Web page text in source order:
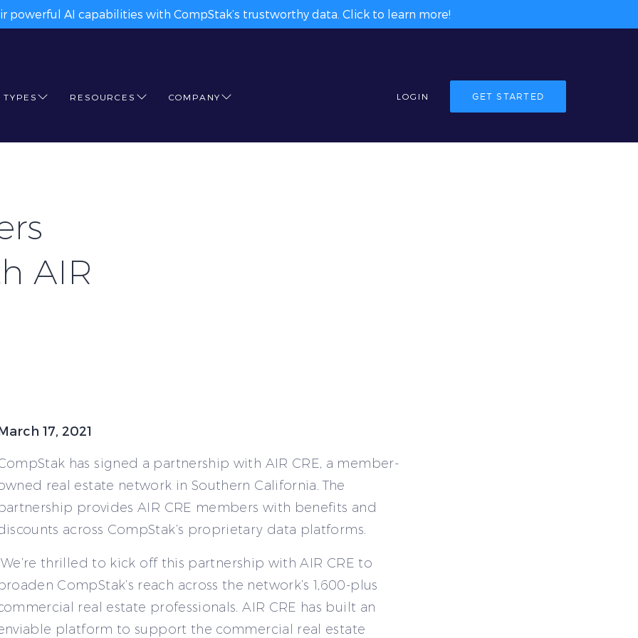
powerful AI capabilities with CompStak’s trustworthy data. Click to learn more!
TYPES RESOURCES COMPANY LOGIN GET STARTED
AIR
17, 2021
has signed a partnership with AIR CRE, a member-
real estate network in Southern California. The
provides AIR CRE members with benefits and
across CompStak’s proprietary data platforms.
thrilled to kick off this partnership with AIR CRE to
CompStak’s reach across the network’s 1,600-plus
real estate professionals. AIR CRE has built an
platform to support the commercial real estate